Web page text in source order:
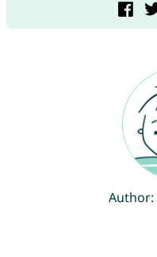
Author: